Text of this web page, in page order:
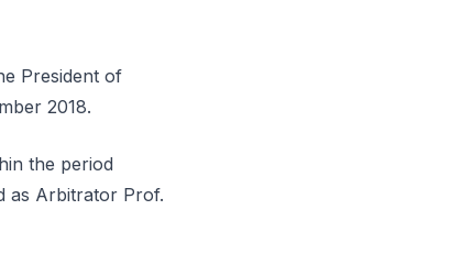
President of
2018.
the period
as Arbitrator Prof.